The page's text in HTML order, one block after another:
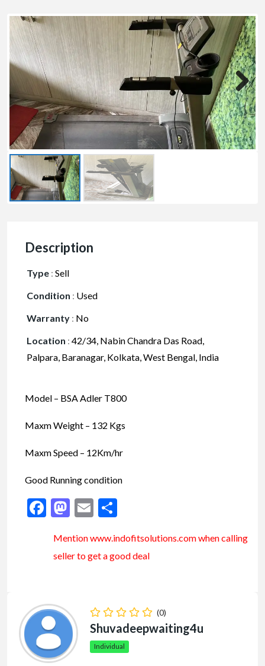
Description
Type : Sell
Condition : Used
Warranty : No
Location : 42/34, Nabin Chandra Das Road,
Palpara, Baranagar, Kolkata, West Bengal, India
Model – BSA Adler T800
Maxm Weight – 132 Kgs
Maxm Speed – 12Km/hr
Good Running condition
Facebook
Mastodon
Email
Mention www.indofitsolutions .comwhen calling
seller to get a good deal
(0)
Shuvadeepwaiting4u
Individual